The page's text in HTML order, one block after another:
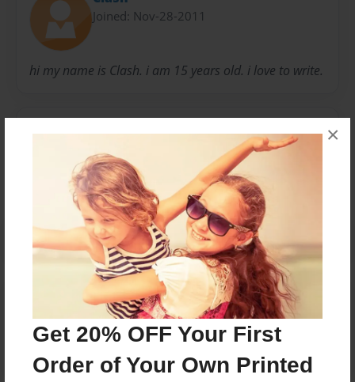
Get 20% OFF Your First
Order of Your Own Printed
×
Joined: Nov-28-2011
hi my name is Clash. i am 15 years old. i love to write.
No author messages are available for this book.
Reader's Comments
Log inorcreate an accountto add a comment.